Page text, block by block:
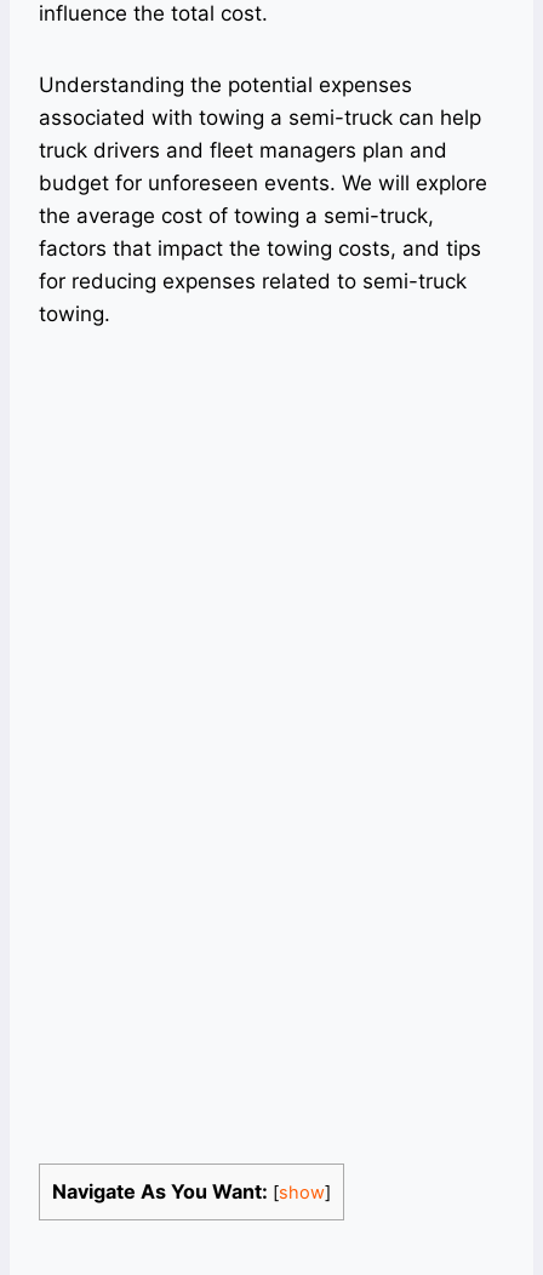
influence the total cost.
Understanding the potential expenses
associated with towing a semi-truck can help
truck drivers and fleet managers plan and
budget for unforeseen events. We will explore
the average cost of towing a semi-truck,
factors that impact the towing costs, and tips
for reducing expenses related to semi-truck
towing.
Navigate As You Want: [show]